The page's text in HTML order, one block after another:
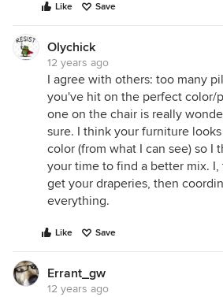
Like Save
Olychick
12 years ago
I agree with others: too many
you've hit on the perfect color/
one on the chair is really
sure. I think your furniture
color (from what I can see) so I
your time to find a better mix.
get your draperies, then
everything.
Like Save
Errant_gw
12 years ago